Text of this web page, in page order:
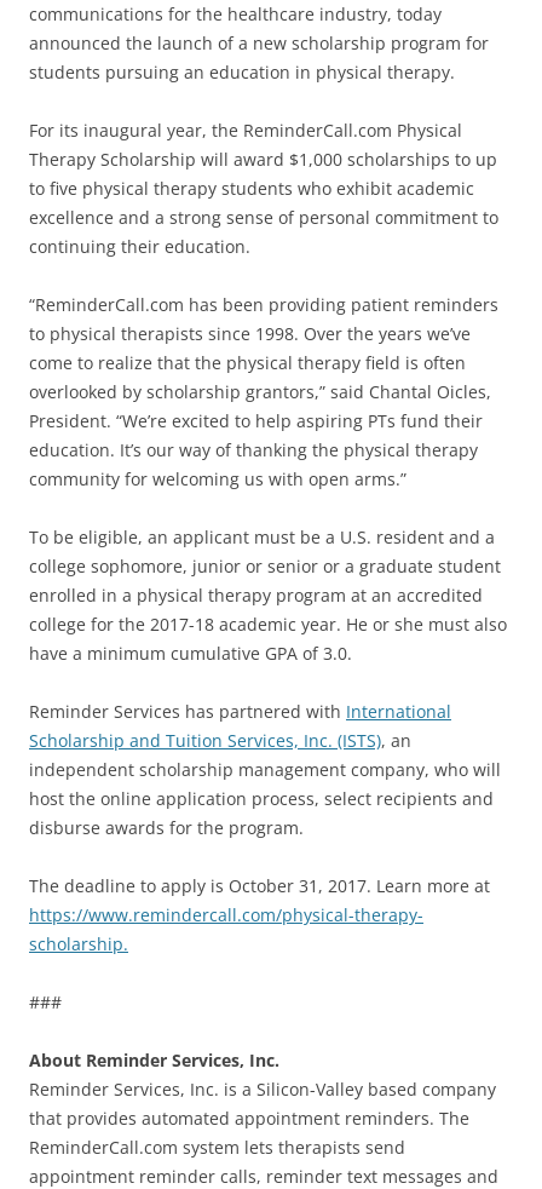
communications for the healthcare industry, today
announced the launch of a new scholarship program for
students pursuing an education in physical therapy.
For its inaugural year, the ReminderCall.com Physical
Therapy Scholarship will award $1,000 scholarships to up
to five physical therapy students who exhibit academic
excellence and a strong sense of personal commitment to
continuing their education.
“ReminderCall.com has been providing patient reminders
to physical therapists since 1998. Over the years we’ve
come to realize that the physical therapy field is often
overlooked by scholarship grantors,” said Chantal Oicles,
President. “We’re excited to help aspiring PTs fund their
education. It’s our way of thanking the physical therapy
community for welcoming us with open arms.”
To be eligible, an applicant must be a U.S. resident and a
college sophomore, junior or senior or a graduate student
enrolled in a physical therapy program at an accredited
college for the 2017-18 academic year. He or she must also
have a minimum cumulative GPA of 3.0.
Reminder Services has partnered with International
Scholarship and Tuition Services, Inc. (ISTS), an
independent scholarship management company, who will
host the online application process, select recipients and
disburse awards for the program.
The deadline to apply is October 31, 2017. Learn more at
https://www.remindercall.com/physical-therapy-
scholarship.
###
About Reminder Services, Inc.
Reminder Services, Inc. is a Silicon-Valley based company
that provides automated appointment reminders. The
ReminderCall.com system lets therapists send
appointment reminder calls, reminder text messages and